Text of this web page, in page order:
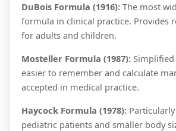
DuBois Formula (1916): The most
formula in clinical practice. Provides
for adults and children.
Mosteller Formula (1987): Simplified
easier to remember and calculate
accepted in medical practice.
Haycock Formula (1978):
pediatric patients and smaller body